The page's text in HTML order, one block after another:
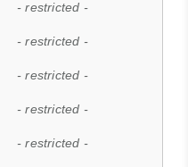
- restricted -
- restricted -
- restricted -
- restricted -
- restricted -